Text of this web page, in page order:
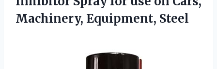
Machinery, Equipment, Steel